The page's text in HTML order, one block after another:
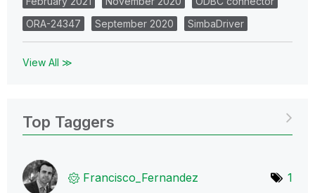
ORA-24347
September 2020 SimbaDriver
View All ≫
Top Taggers
Francisco_Fernandez 1